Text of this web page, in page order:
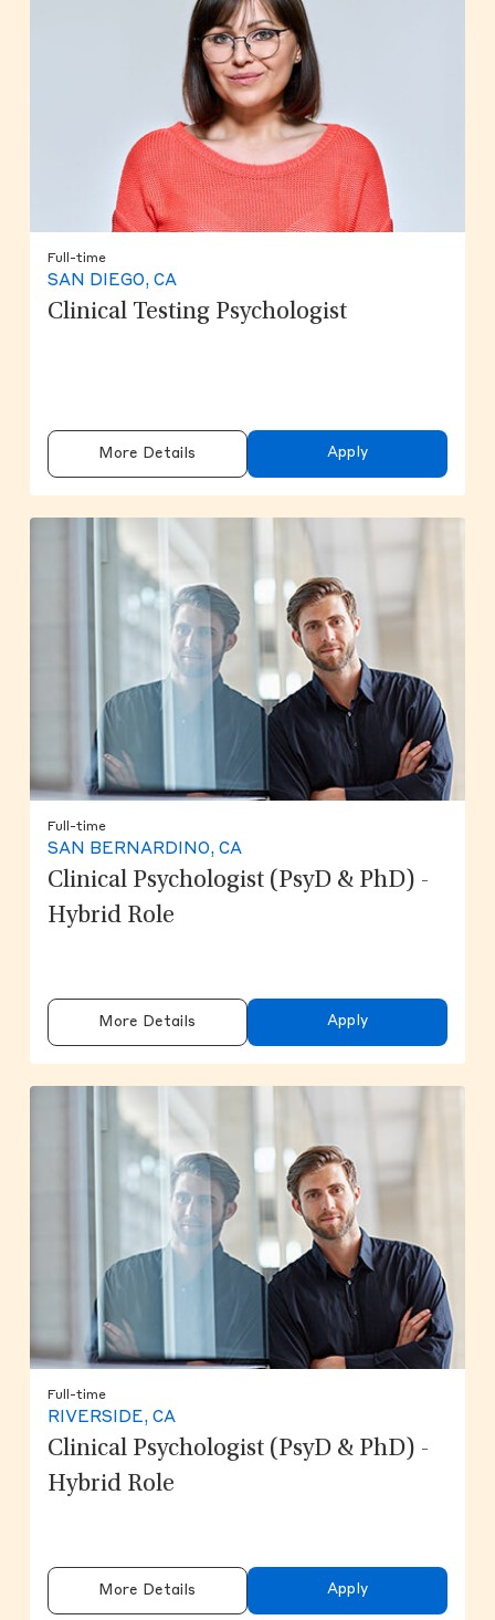
Full-time
SAN DIEGO, CA
Clinical Testing Psychologist
More Details Apply
Full-time
SAN BERNARDINO, CA
Clinical Psychologist (PsyD & PhD) -
Hybrid Role
More Details Apply
Full-time
RIVERSIDE, CA
Clinical Psychologist (PsyD & PhD) -
Hybrid Role
More Details Apply